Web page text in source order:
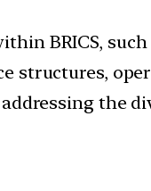
BRICS,
structures,
the